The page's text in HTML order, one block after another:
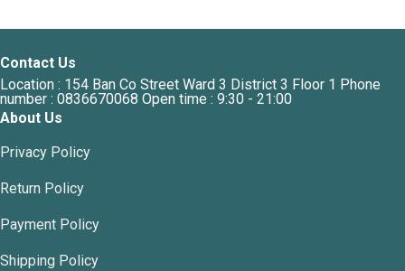
Contact Us
Location : 154 Ban Co Street Ward 3 District 3 Floor 1 Phone
number : 0836670068 Open time : 9:30 - 21:00
About Us
Privacy Policy
Return Policy
Payment Policy
Shipping Policy